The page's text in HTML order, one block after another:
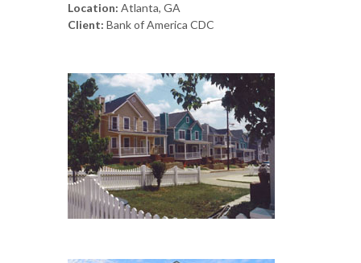
Location: Atlanta, GA
Client: Bank of America CDC